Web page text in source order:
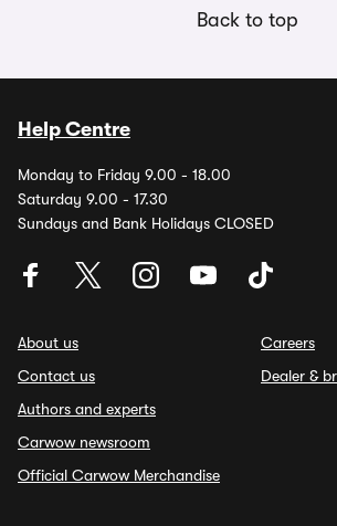
Back to top
Help Centre
Monday to Friday 9.00 - 18.00
Saturday 9.00 - 17.30
Sundays and Bank Holidays CLOSED
About us
Contact us
Authors and experts
Carwow newsroom
Official Carwow Merchandise
Careers
Dealer &